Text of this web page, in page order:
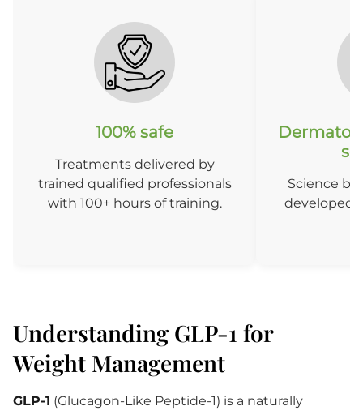
100% safe
Treatments delivered by
trained qualified professionals
with 100+ hours of training.
Science
developed
Understanding GLP-1 for
Weight Management
GLP-1 (Glucagon-Like Peptide-1) is a naturally